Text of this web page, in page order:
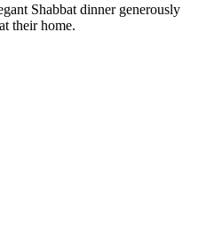
Shabbat dinner generously
their home.